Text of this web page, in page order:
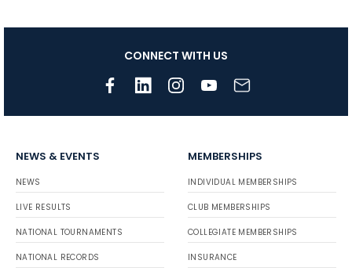
CONNECT WITH US
NEWS & EVENTS
NEWS
LIVE RESULTS
NATIONAL TOURNAMENTS
NATIONAL RECORDS
MEMBERSHIPS
INDIVIDUAL MEMBERSHIPS
CLUB MEMBERSHIPS
COLLEGIATE MEMBERSHIPS
INSURANCE